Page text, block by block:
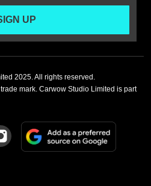
UP
2025. All rights reserved.
mark. Carwow Studio Limited is part
Follow
us
on
Add
a